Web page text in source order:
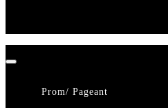
Prom/ Pageant